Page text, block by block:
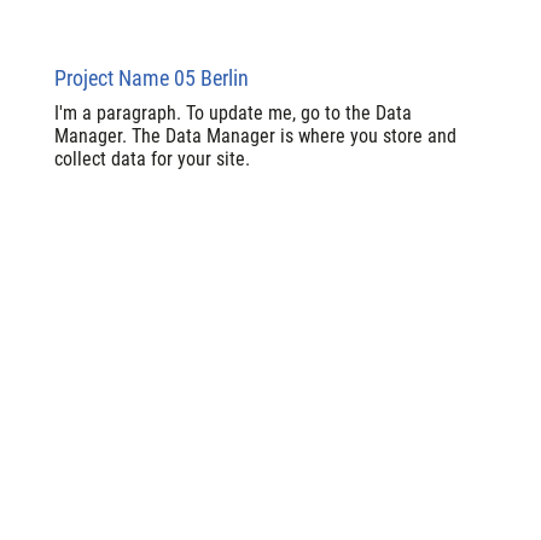
Project Name 05 Berlin
I'm a paragraph. To update me, go to the Data
Manager. The Data Manager is where you store and
collect data for your site.